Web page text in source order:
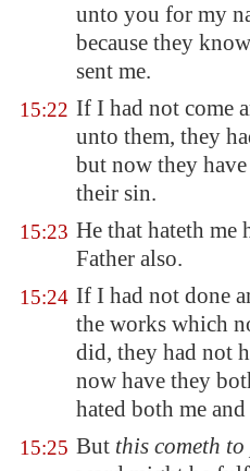
unto you for my
because they
sent me.
15:22 If I had not come
unto them, they
but now they
their sin.
15:23 He that hateth me
Father also.
15:24 If I had not done
the works which
did, they had not
now have they
hated both me
15:25 But this cometh to